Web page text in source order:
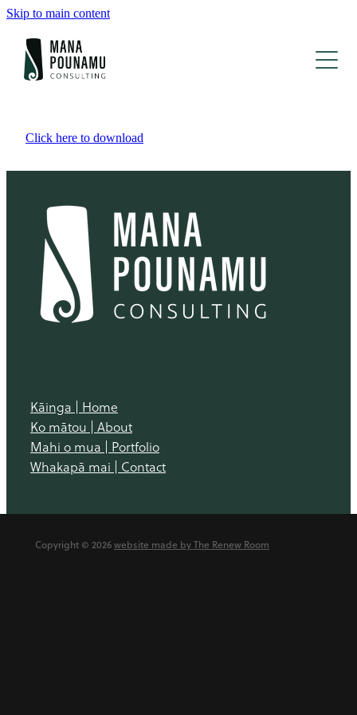
Skip to main content
Ko mātou | About
Whakapā mai | Contact
Click here to download
Kāinga | Home
Ko mātou | About
Mahi o mua | Portfolio
Whakapā mai | Contact
Copyright © 2026website made by The Renew Room